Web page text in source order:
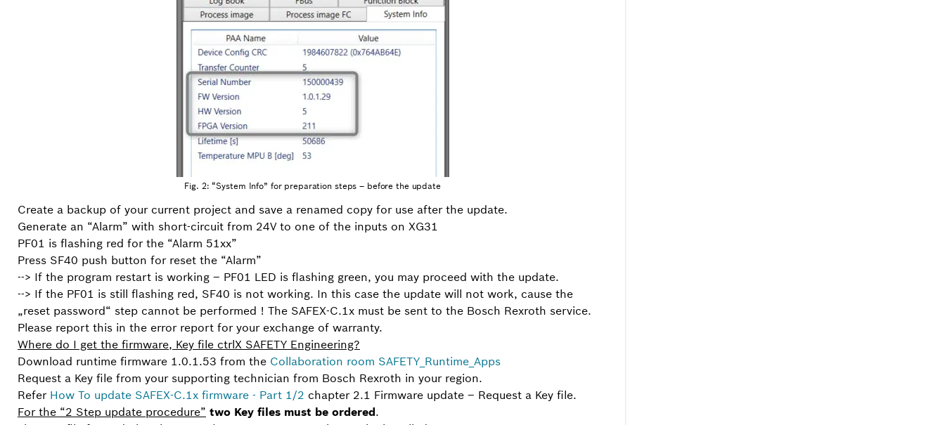
Fig. 2: “System Info” for preparation steps – before the update
Create a backup of your current project and save a renamed copy for use after the update.
Generate an “Alarm” with short-circuit from 24V to one of the inputs on XG31
PF01 is flashing red for the “Alarm 51xx”
Press SF40 push button for reset the “Alarm”
--> If the program restart is working – PF01 LED is flashing green, you may proceed with the update.
--> If the PF01 is still flashing red, SF40 is not working. In this case the update will not work, cause the
„reset password“ step cannot be performed ! The SAFEX-C.1x must be sent to the Bosch Rexroth service.
Please report this in the error report for your exchange of warranty.
Where do I get the firmware, Key file ctrlX SAFETY Engineering?
Download runtime firmware 1.0.1.53 from the Collaboration room SAFETY_Runtime_Apps
Request a Key file from your supporting technician from Bosch Rexroth in your region.
Refer How To update SAFEX-C.1x firmware - Part 1/2 chapter 2.1 Firmware update – Request a Key file.
For the “2 Step update procedure” two Key files must be ordered.